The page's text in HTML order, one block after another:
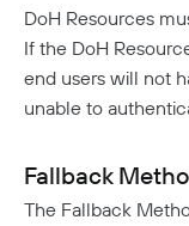
DoH Resources
If the DoH
end users will not
unable to
Fallback
The Fallback